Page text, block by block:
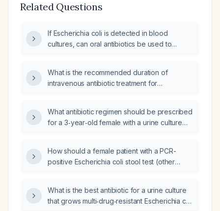
Related Questions
If Escherichia coli is detected in blood
cultures, can oral antibiotics be used to
What is the recommended duration of
intravenous antibiotic treatment for
What antibiotic regimen should be prescribed
for a 3‑year‑old female with a urine culture
How should a female patient with a PCR-
positive Escherichia coli stool test (other
itchy scalp be managed?
What is the best antibiotic for a urine culture
that grows multi‑drug‑resistant Escherichia coli